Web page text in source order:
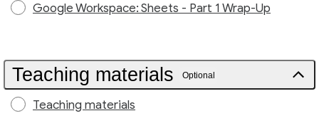
Google Workspace: Sheets - Part 1 Wrap-Up
Teaching materials Optional
Teaching materials